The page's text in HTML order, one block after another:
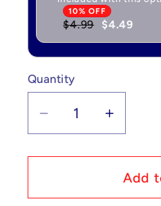
10% OFF
$4.99 $4.49
Quantity
Quantity
Decrease
quantity
for
Lego
Increase
quantity
for
Lego
Add